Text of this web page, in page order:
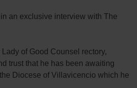
an exclusive interview with The
of Good Counsel rectory,
trust that he has been awaiting
Diocese of Villavicencio which he